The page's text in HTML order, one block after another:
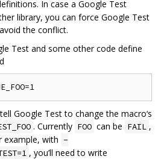
In case a Google Test
library, you can force Google Test
the conflict.
Test and some other code define
Google Test to change the macro‘s
. Currently FOO can be FAIL ,
example, with -
, you’ll need to write